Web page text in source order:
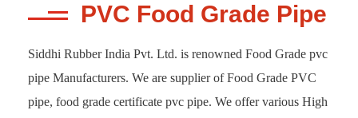
PVC Food Grade Pipe
Siddhi Rubber India Pvt. Ltd. is renowned Food Grade pvc
pipe Manufacturers. We are supplier of Food Grade PVC
pipe, food grade certificate pvc pipe. We offer various High